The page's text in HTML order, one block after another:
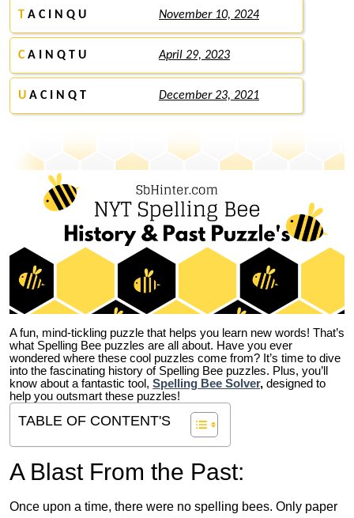
T A C I N Q U November 10, 2024
CA I N Q T U April 29, 2023
U A C I N Q T December 23, 2021
A fun, mind-tickling puzzle that helps you learn new words! That’s
what Spelling Bee puzzles are all about. Have you ever
wondered where these cool puzzles come from? It’s time to dive
into the fascinating history of Spelling Bee puzzles. Plus, you’ll
know about a fantastic tool, Spelling Bee Solver, designed to
help you outsmart these puzzles!
TABLE OF CONTENT'S
A Blast From the Past:
Once upon a time, there were no spelling bees. Only paper